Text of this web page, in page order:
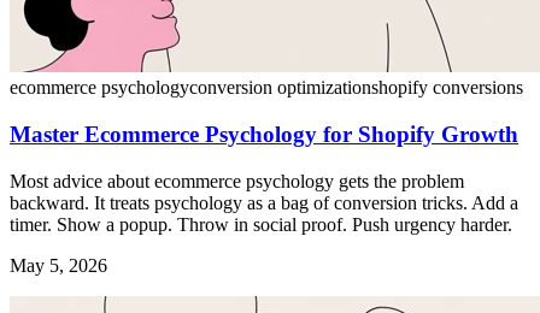
ecommerce psychologyconversion optimizationshopify conversions
Master Ecommerce Psychology for Shopify Growth
Most advice about ecommerce psychology gets the problem
backward. It treats psychology as a bag of conversion tricks. Add a
timer. Show a popup. Throw in social proof. Push urgency harder.
May 5, 2026